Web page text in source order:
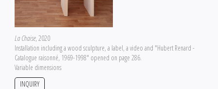
La Chaise, 2020
Installation including a wood sculpture, a label, a video and "Hubert Renard -
Catalogue raisonné, 1969-1998" opened on page 286.
Variable dimensions
INQUIRY